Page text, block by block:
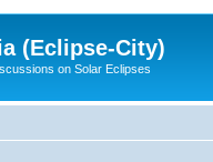
(Eclipse-City)
on Solar Eclipses